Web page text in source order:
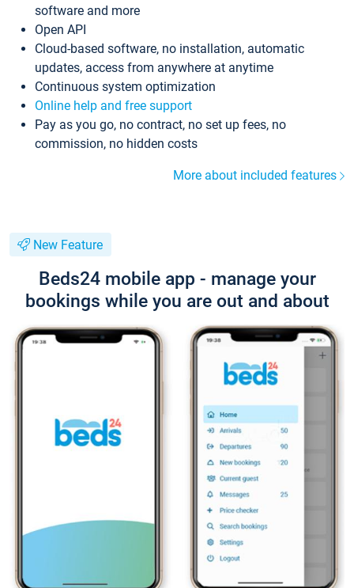
software and more
Open API
Cloud-based software, no installation, automatic
updates, access from anywhere at anytime
Continuous system optimization
Online help and free support
Pay as you go, no contract, no set up fees, no
commission, no hidden costs
More about included features
New Feature
Beds24 mobile app - manage your
bookings while you are out and about